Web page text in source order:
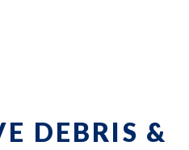
DEBRIS &